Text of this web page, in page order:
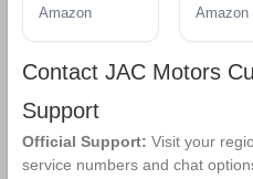
Terminal Anti-
Corrosion
Fiber
Washers (6
Red & 6
Green) for
Car Marine
RV
Amazon
with
Case
Anti-
Fiber
Green)
Car,
Amazon
Contact JAC Motors
Support
Official Support: Visit your
service numbers and chat